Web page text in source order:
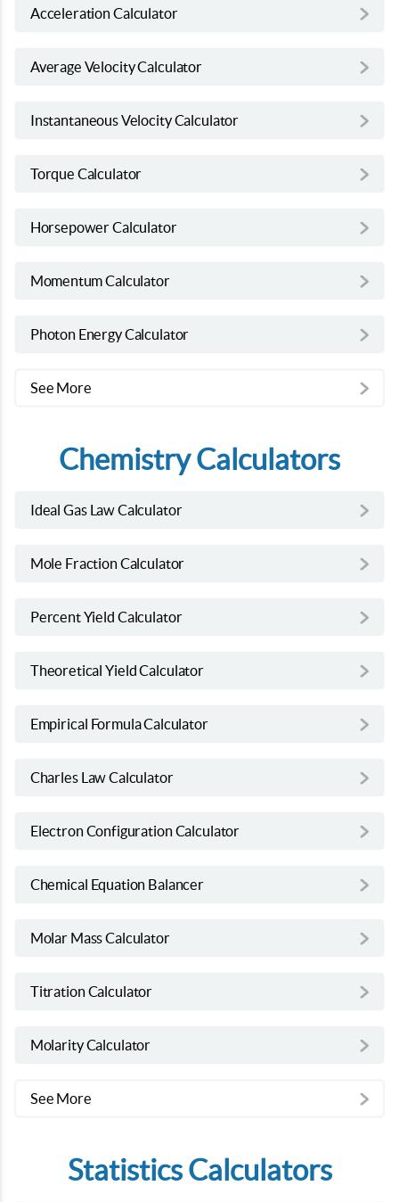
Acceleration Calculator
Average Velocity Calculator
Instantaneous Velocity Calculator
Torque Calculator
Horsepower Calculator
Momentum Calculator
Photon Energy Calculator
See More
Chemistry Calculators
Ideal Gas Law Calculator
Mole Fraction Calculator
Percent Yield Calculator
Theoretical Yield Calculator
Empirical Formula Calculator
Charles Law Calculator
Electron Configuration Calculator
Chemical Equation Balancer
Molar Mass Calculator
Titration Calculator
Molarity Calculator
See More
Statistics Calculators